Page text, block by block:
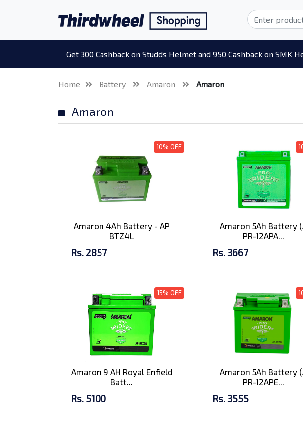
Get 300 Cashback on Studds Helmet and 950 Cashback on SMK
Home Battery Amaron Amaron
Amaron
10% OFF
Amaron 4Ah Battery - AP
BTZ4L
Rs. 2857
Amaron 5Ah Battery
PR-12APA...
Rs. 3667
15% OFF
Amaron 9 AH Royal Enfield
Batt...
Rs. 5100
Amaron 5Ah Battery
PR-12APE...
Rs. 3555